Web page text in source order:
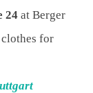
24 at Berger
clothes for